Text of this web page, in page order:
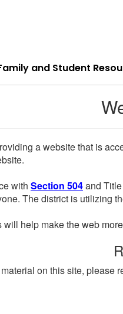
and Student
a website that is
with Section 504and
The district is utilizing
help make the web
on this site,